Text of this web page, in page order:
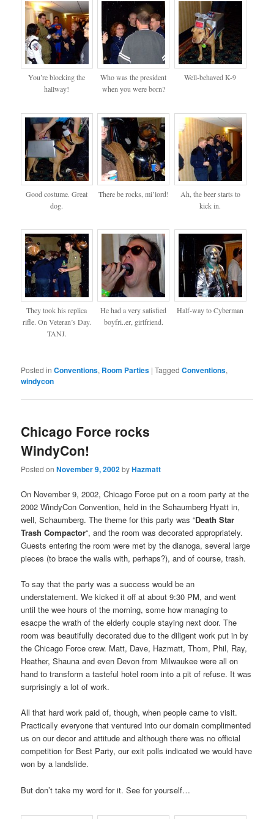
You’re blocking the
hallway!
Who was the president
when you were born?
Well-behaved K-9
Good costume. Great
dog.
There be rocks, mi’lord!
Ah, the beer starts to
kick in.
They took his replica
rifle. On Veteran’s Day.
TANJ.
He had a very satisfied
boyfri..er, girlfriend.
Half-way to Cyberman
Posted in Conventions, Room Parties |Tagged Conventions,
windycon
Chicago Force rocks
WindyCon!
Posted onNovember 9, 2002byHazmatt
On November 9, 2002, Chicago Force put on a room party at the
2002 WindyCon Convention, held in the Schaumberg Hyatt in,
well, Schaumberg. The theme for this party was “Death Star
Trash Compactor“, and the room was decorated appropriately.
Guests entering the room were met by the dianoga, several large
pieces (to brace the walls with, perhaps?), and of course, trash.
To say that the party was a success would be an
understatement. We kicked it off at about 9:30 PM, and went
until the wee hours of the morning, some how managing to
esacpe the wrath of the elderly couple staying next door. The
room was beautifully decorated due to the diligent work put in by
the Chicago Force crew. Matt, Dave, Hazmatt, Thom, Phil, Ray,
Heather, Shauna and even Devon from Milwaukee were all on
hand to transform a tasteful hotel room into a pit of refuse. It was
surprisingly a lot of work.
All that hard work paid of, though, when people came to visit.
Practically everyone that ventured into our domain complimented
us on our decor and attitude and although there was no official
competition for Best Party, our exit polls indicated we would have
won by a landslide.
But don’t take my word for it. See for yourself…